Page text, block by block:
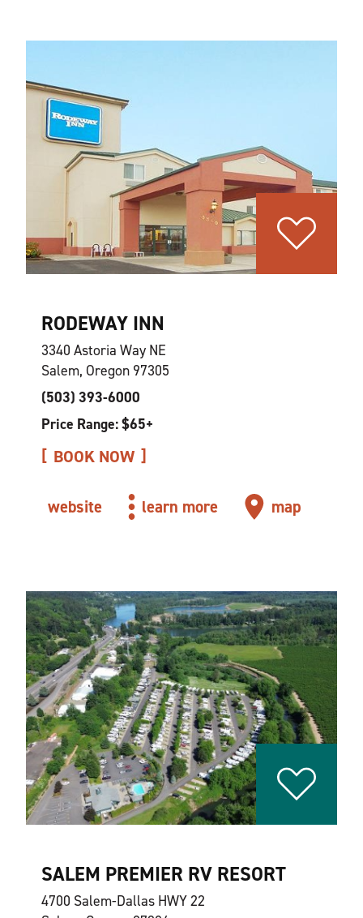
RODEWAY INN
3340 Astoria Way NE
Salem, Oregon 97305
(503) 393-6000
Price Range: $65+
BOOK NOW
website learn more map
SALEM PREMIER RV RESORT
4700 Salem-Dallas HWY 22